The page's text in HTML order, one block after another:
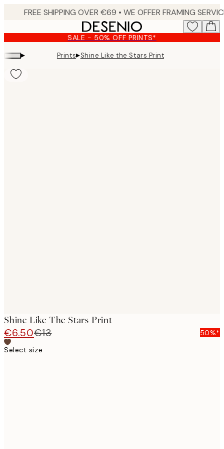
content.
SALE - 50% OFF PRINTS*
▸ Prints▸Shine Like the Stars Print
Shine Like The Stars Print
€6.50€13
50%*
Select size